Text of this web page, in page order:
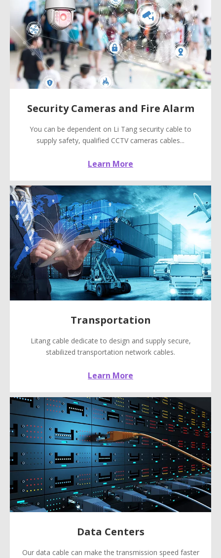
Security Cameras and Fire Alarm
You can be dependent on Li Tang security cable to
supply safety, qualified CCTV cameras cables...
Learn More
Transportation
Litang cable dedicate to design and supply secure,
stabilized transportation network cables.
Learn More
Data Centers
Our data cable can make the transmission speed faster